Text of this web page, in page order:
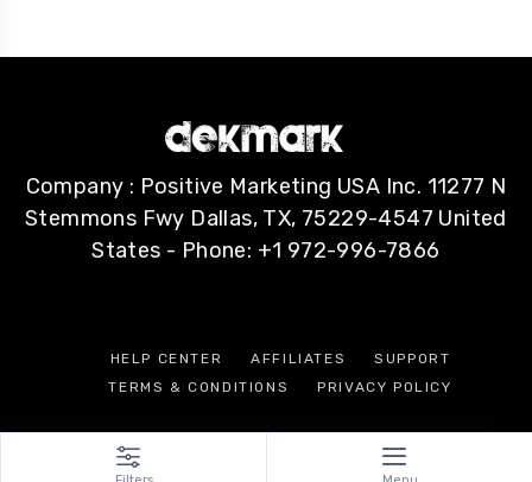
Company : Positive Marketing USA Inc. 11277 N
Stemmons Fwy Dallas, TX, 75229-4547 United
States - Phone: +1 972-996-7866
HELP CENTER AFFILIATES
SUPPORT
TERMS & CONDITIONS
PRIVACY POLICY